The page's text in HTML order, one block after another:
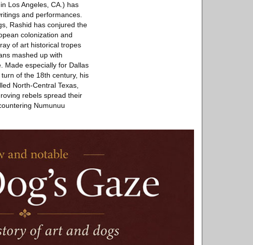
Los Angeles, CA.) has
and performances.
Rashid has conjured the
colonization and
of art historical tropes
mashed up with
Made especially for Dallas
of the 18th century, his
North-Central Texas,
rebels spread their
Numunuu